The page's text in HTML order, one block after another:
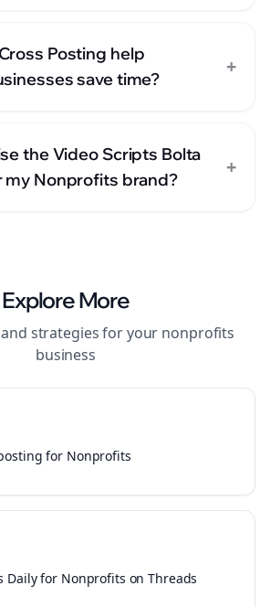
Posting help
save time?
+
the Video Scripts Bolta
Nonprofits brand?
+
Explore More
strategies for your nonprofits
business
for Nonprofits
Daily for Nonprofits on Threads